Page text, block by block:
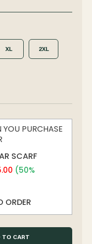
XL 2XL
PURCHASE
SCARF
(50%
ORDER